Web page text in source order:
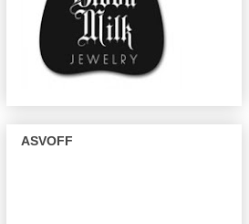
ASVOFF